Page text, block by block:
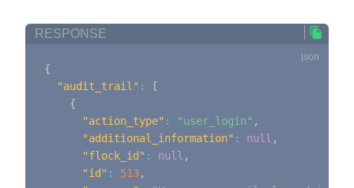
RESPONSE
{
"audit_trail" :
[
{
"action_type" : "user_login" ,
"additional_information" : null ,
"flock_id" : null ,
"id" : 513,